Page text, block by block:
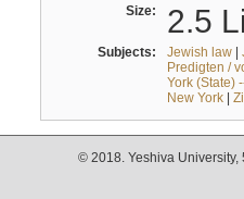
Size: 2.5
Subjects: Jewish law|
Predigten /
York (State)
New York|
© 2018. Yeshiva University,